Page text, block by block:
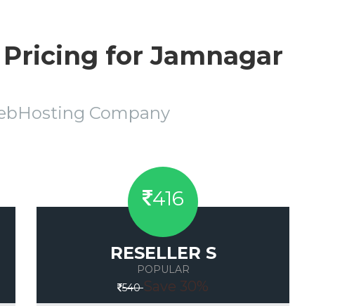
for Jamnagar
Company
416
RESELLER S
POPULAR
540Save 30%